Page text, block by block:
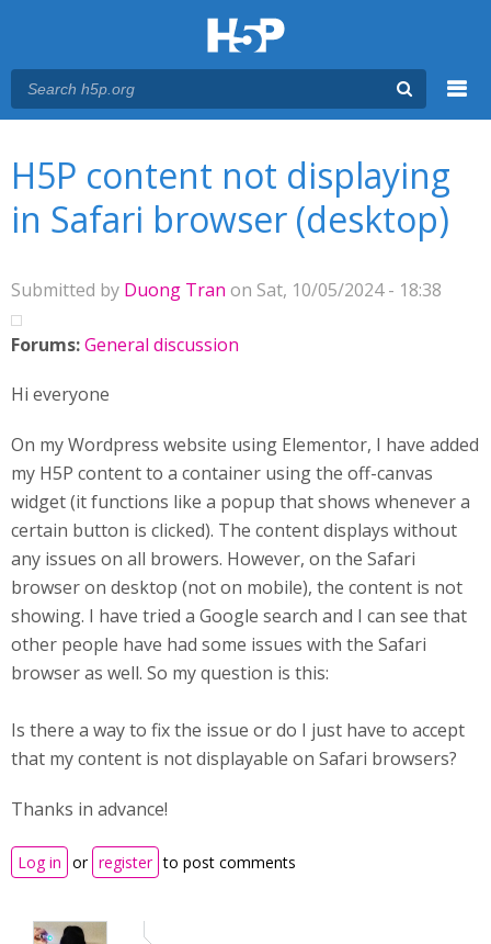
H5P content not displaying
in Safari browser (desktop)
Submitted by Duong Tran on Sat, 10/05/2024 - 18:38
Forums:General discussion
Hi everyone
On my Wordpress website using Elementor, I have added
my H5P content to a container using the off-canvas
widget (it functions like a popup that shows whenever a
certain button is clicked). The content displays without
any issues on all browers. However, on the Safari
browser on desktop (not on mobile), the content is not
showing. I have tried a Google search and I can see that
other people have had some issues with the Safari
browser as well. So my question is this:
Is there a way to fix the issue or do I just have to accept
that my content is not displayable on Safari browsers?
Thanks in advance!
Log in or register to post comments